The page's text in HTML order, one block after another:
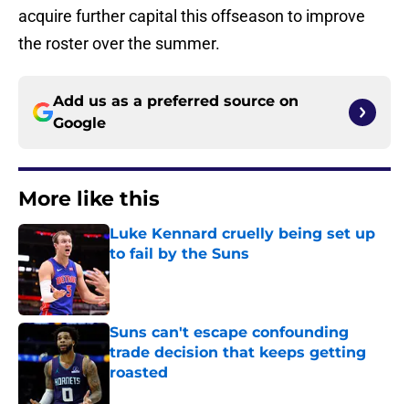
acquire further capital this offseason to improve
the roster over the summer.
Add us as a preferred source on
Google
More like this
Luke Kennard cruelly being set up
to fail by the Suns
Published by on Invalid Date
Suns can't escape confounding
trade decision that keeps getting
roasted